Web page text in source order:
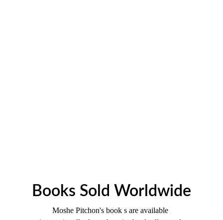
Books Sold Worldwide
Moshe Pitchon's book s are available